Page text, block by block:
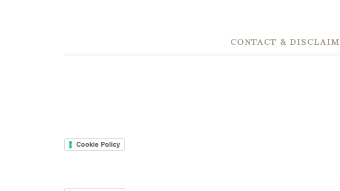
CONTACT &
Cookie Policy